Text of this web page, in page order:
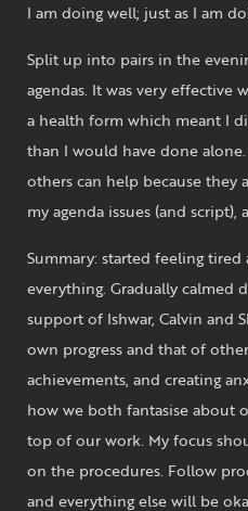
I am doing well; just as I am
Split up into pairs in the
agendas. It was very effective
a health form which meant I
than I would have done
others can help because they
my agenda issues (and script),
Summary: started feeling
everything. Gradually calmed
support of Ishwar, Calvin and
own progress and that of
achievements, and creating
how we both fantasise about
top of our work. My focus
on the procedures. Follow
and everything else will be